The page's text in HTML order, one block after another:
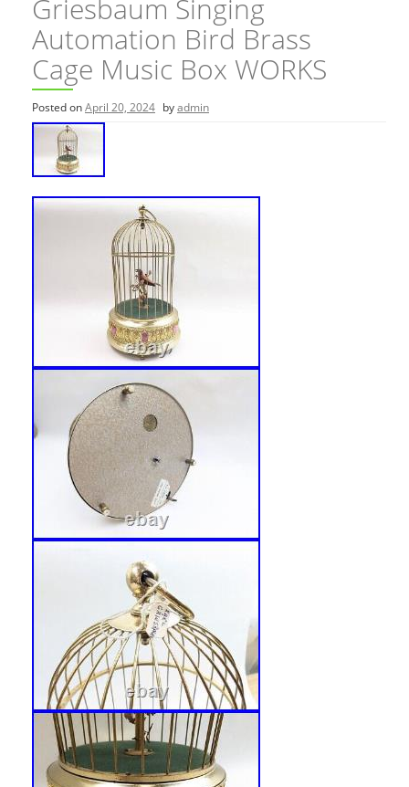
Griesbaum Singing
Automation Bird Brass
Cage Music Box WORKS
Posted onApril 20, 2024 byadmin